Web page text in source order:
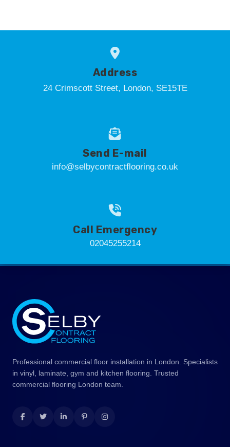
Address
24 Crimscott Street, London, SE15TE
Send E-mail
info@selbycontractflooring.co.uk
Call Emergency
02045255214
Professional commercial floor installation in London. Specialists
in vinyl, laminate, gym and kitchen flooring. Trusted
commercial flooring London team.